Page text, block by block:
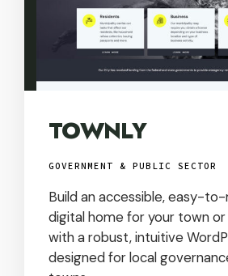
TOWNLY
GOVERNMENT & PUBLIC SECTOR
Build an accessible, easy-
digital home for your town
with a robust, intuitive
designed for local